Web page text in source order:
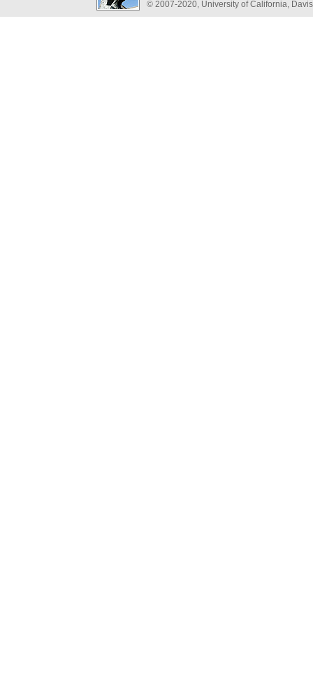
© 2007-2020, University of California, Davis